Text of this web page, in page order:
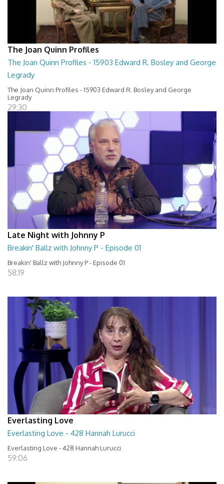
The Joan Quinn Profiles
The Joan Quinn Profiles - 15903 Edward R. Bosley and George
Legrady
The Joan Quinn Profiles - 15903 Edward R. Bosley and George
Legrady
29:30
Late Night with Johnny P
Breakin' Ballz with Johnny P - Episode 01
Breakin' Ballz with Johnny P - Episode 01
58:19
Everlasting Love
Everlasting Love - 428 Hannah Lurucci
Everlasting Love - 428 Hannah Lurucci
59:06